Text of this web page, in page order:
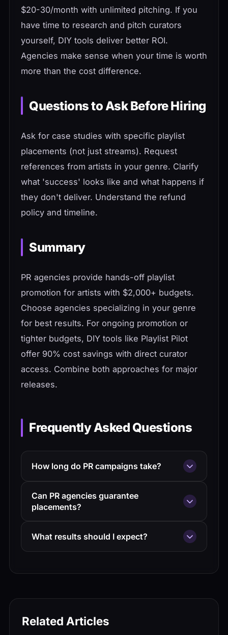
$20-30/month with unlimited pitching. If you
have time to research and pitch curators
yourself, DIY tools deliver better ROI.
Agencies make sense when your time is worth
more than the cost difference.
Questions to Ask Before Hiring
Ask for case studies with specific playlist
placements (not just streams). Request
references from artists in your genre. Clarify
what 'success' looks like and what happens if
they don't deliver. Understand the refund
policy and timeline.
Summary
PR agencies provide hands-off playlist
promotion for artists with $2,000+ budgets.
Choose agencies specializing in your genre
for best results. For ongoing promotion or
tighter budgets, DIY tools like Playlist Pilot
offer 90% cost savings with direct curator
access. Combine both approaches for major
releases.
Frequently Asked Questions
How long do PR campaigns take?
placements typically happen in weeks 2-6.
Can PR agencies guarantee
placements?
No legitimate agency guarantees specific
placements. They can guarantee effort and
What results should I expect?
campaign depending on music quality and
long-term value.
Related Articles